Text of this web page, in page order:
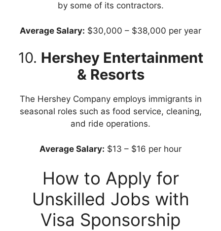
by some of its contractors.
Average Salary: $30,000 – $38,000 per year
10. Hershey Entertainment
& Resorts
The Hershey Company employs immigrants in
seasonal roles such as food service, cleaning,
and ride operations.
Average Salary: $13 – $16 per hour
How to Apply for
Unskilled Jobs with
Visa Sponsorship